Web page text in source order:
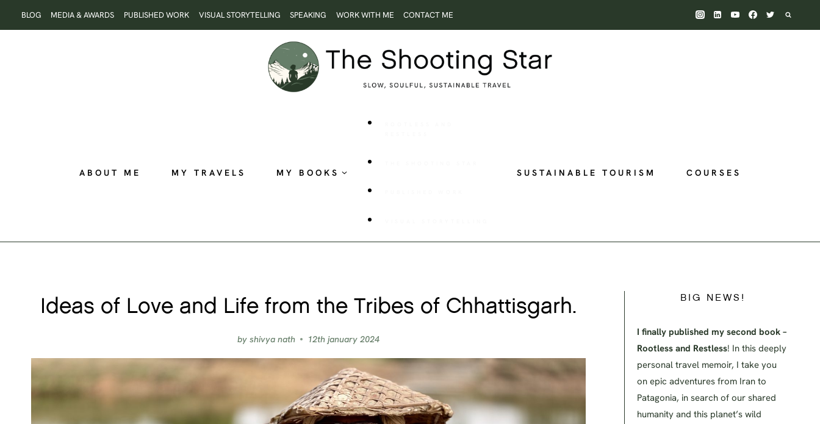
to
BLOG MEDIA & AWARDS PUBLISHED WORK VISUAL STORYTELLING SPEAKING WORK WITH ME CONTACT ME
ABOUT ME MY TRAVELS MY BOOKS SUSTAINABLE TOURISM COURSES
Ideas of Love and Life from the Tribes of Chhattisgarh.
by shivya nath 12th january 2024
BIG NEWS!
I finally published my second book –
Rootless and Restless! In this deeply
personal travel memoir, I take you
on epic adventures from Iran to
Patagonia, in search of our shared
humanity and this planet’s wild